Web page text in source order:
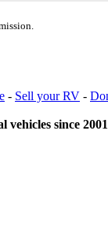
- Sell your RV -
since